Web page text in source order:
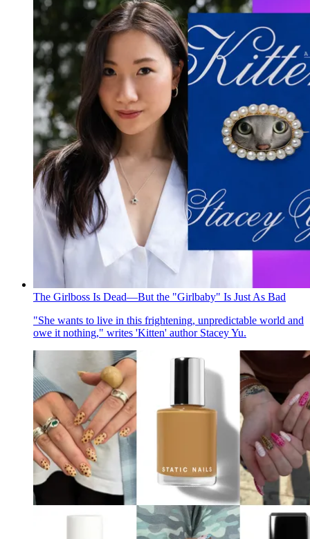
The Girlboss Is Dead—But the "Girlbaby" Is Just As Bad
"She wants to live in this frightening, unpredictable world and
owe it nothing," writes 'Kitten' author Stacey Yu.